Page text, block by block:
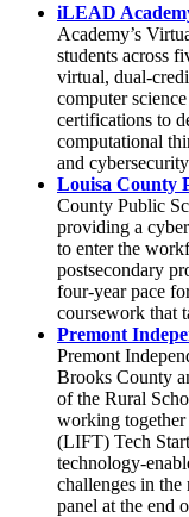
iLEAD
Academy’s
students across
virtual, dual-
computer
certifications to
computational
and
Louisa County
County Public
providing a
to enter the
postsecondary
four-year pace
coursework that
Premont
Premont
Brooks County
of the Rural
working
(LIFT) Tech
technology-
challenges in
panel at the end